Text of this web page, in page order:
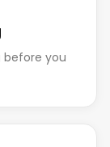
before you